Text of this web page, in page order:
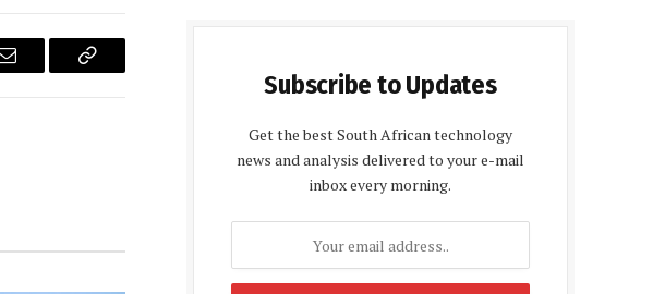
Email
Copy
Subscribe to Updates
Get the best South African technology
news and analysis delivered to your e-mail
inbox every morning.